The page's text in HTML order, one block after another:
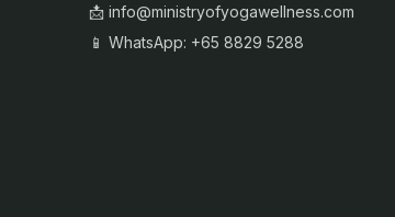
📩 info@ministryofyogawellness.com
📱 WhatsApp: +65 8829 5288